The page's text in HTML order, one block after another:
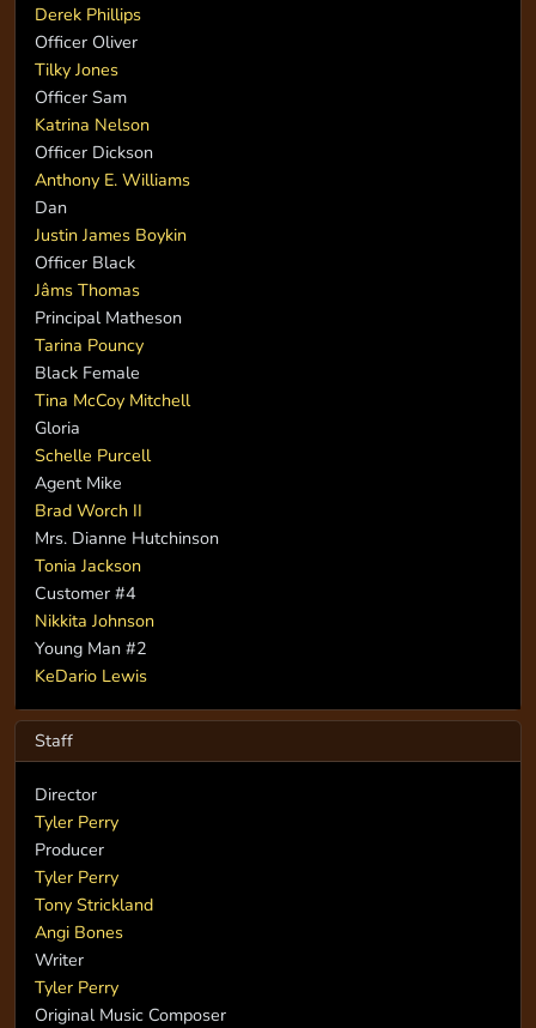
Derek Phillips
Officer Oliver
Tilky Jones
Officer Sam
Katrina Nelson
Officer Dickson
Anthony E. Williams
Dan
Justin James Boykin
Officer Black
Jâms Thomas
Principal Matheson
Tarina Pouncy
Black Female
Tina McCoy Mitchell
Gloria
Schelle Purcell
Agent Mike
Brad Worch II
Mrs. Dianne Hutchinson
Tonia Jackson
Customer #4
Nikkita Johnson
Young Man #2
KeDario Lewis
Staff
Director
Tyler Perry
Producer
Tyler Perry
Tony Strickland
Angi Bones
Writer
Tyler Perry
Original Music Composer